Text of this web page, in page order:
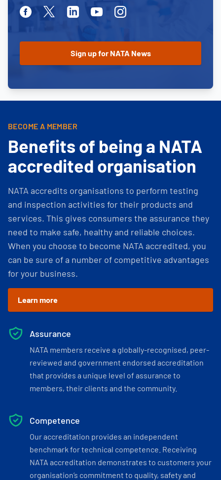
FacebookTwitterLinkedinYoutubeInstagram
BECOME A MEMBER
Benefits of being a NATA
accredited organisation
NATA accredits organisations to perform testing
and inspection activities for their products and
services. This gives consumers the assurance they
need to make safe, healthy and reliable choices.
When you choose to become NATA accredited, you
can be sure of a number of competitive advantages
for your business.
Learn more
Assurance
NATA members receive a globally-recognised, peer-
reviewed and government endorsed accreditation
that provides a unique level of assurance to
members, their clients and the community.
Competence
Our accreditation provides an independent
benchmark for technical competence. Receiving
NATA accreditation demonstrates to customers your
organisation’s commitment to quality, safety and